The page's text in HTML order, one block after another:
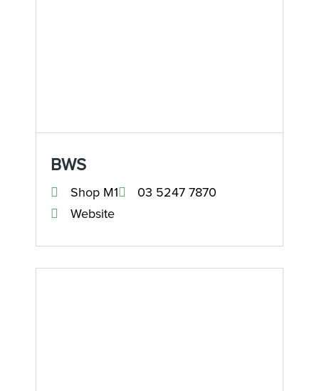
BWS
Shop M1
03 5247 7870
Website